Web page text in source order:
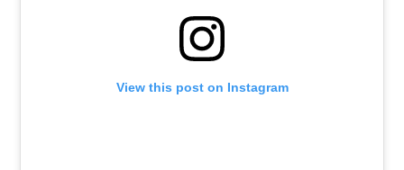
View this post on Instagram